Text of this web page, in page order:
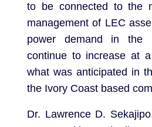
to be connected to the
management of LEC
power demand in the
continue to increase at
what was anticipated in
the Ivory Coast based
Dr. Lawrence D.